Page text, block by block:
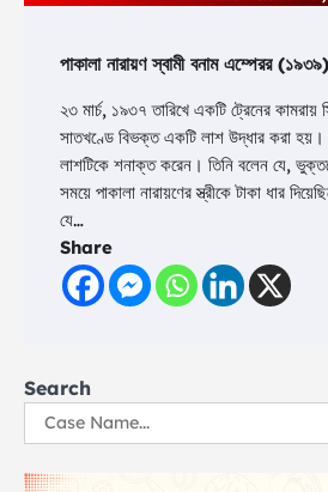
পাকালা নারায়ণ স্বামী বনাম এম্পেরর (১৯৩৯)
২৩ মার্চ, ১৯৩৭ তারিখে একটি ট্রেনের কামরায়
সাতখণ্ডে বিভক্ত একটি লাশ উদ্ধার করা হয়।
লাশটিকে শনাক্ত করেন। তিনি বলেন যে,
সময়ে পাকালা নারায়ণের স্ত্রীকে টাকা ধার
যে…
Share
Search